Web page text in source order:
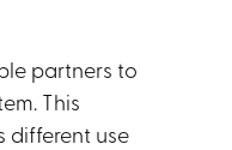
partners to
This
different use